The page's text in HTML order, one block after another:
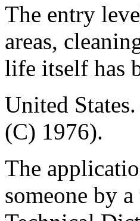
The entry
areas,
life itself has
United
(C) 1976).
The
someone by